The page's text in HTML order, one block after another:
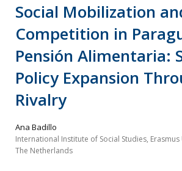
Social Mobilization
Competition in
Pensión Alimentaria:
Policy Expansion
Rivalry
Ana Badillo
International Institute of Social Studies,
The Netherlands